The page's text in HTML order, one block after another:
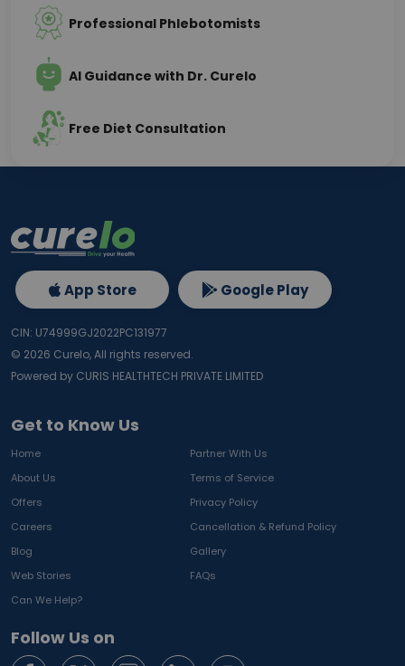
Why Vitamin D Testing Is Important
Vitamin D deficiency is extremely common among
urban populations despite adequate sunlight
availability. People working indoors for long hours,
exposure often develop low Vitamin D levels.
Low Vitamin D may contribute to:
Fatigue
Joint discomfort
Low immunity
Mood disturbances
A full body checkup with vitamin D and B12 helps
through lifestyle changes and supplementation.
Why Vitamin B12 Testing Matters
Nerve health
Energy production
Red blood cell formation
Deficiency is especially common among:
Low Vitamin B12 levels may cause:
Weakness
Professional Phlebotomists
AI Guidance with Dr. Curelo
Free Diet Consultation
Get to Know Us
Home
Partner With Us
About Us
Terms of Service
Offers
Privacy Policy
Careers
Cancellation & Refund Policy
Blog
Gallery
Web Stories
FAQs
Can We Help?
Follow Us on
App Store Google Play
CIN: U74999GJ2022PC131977
© 2026 Curelo, All rights reserved.
Powered by CURIS HEALTHTECH PRIVATE LIMITED